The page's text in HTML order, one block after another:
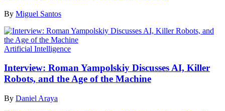
By Miguel Santos
Artificial Intelligence
Interview: Roman Yampolskiy Discusses AI, Killer
Robots, and the Age of the Machine
By Daniel Araya